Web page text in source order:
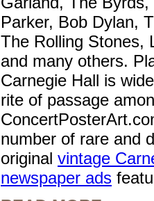
Parker, Bob Dylan,
The Rolling Stones,
and many others.
Carnegie Hall is
rite of passage
number of rare and
original vintage
newspaper ads